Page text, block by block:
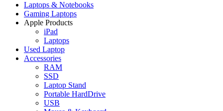
Laptops & Notebooks
Gaming Laptops
Apple Products
iPad
Laptops
Used Laptop
Accessories
RAM
SSD
Laptop Stand
Portable HardDrive
USB